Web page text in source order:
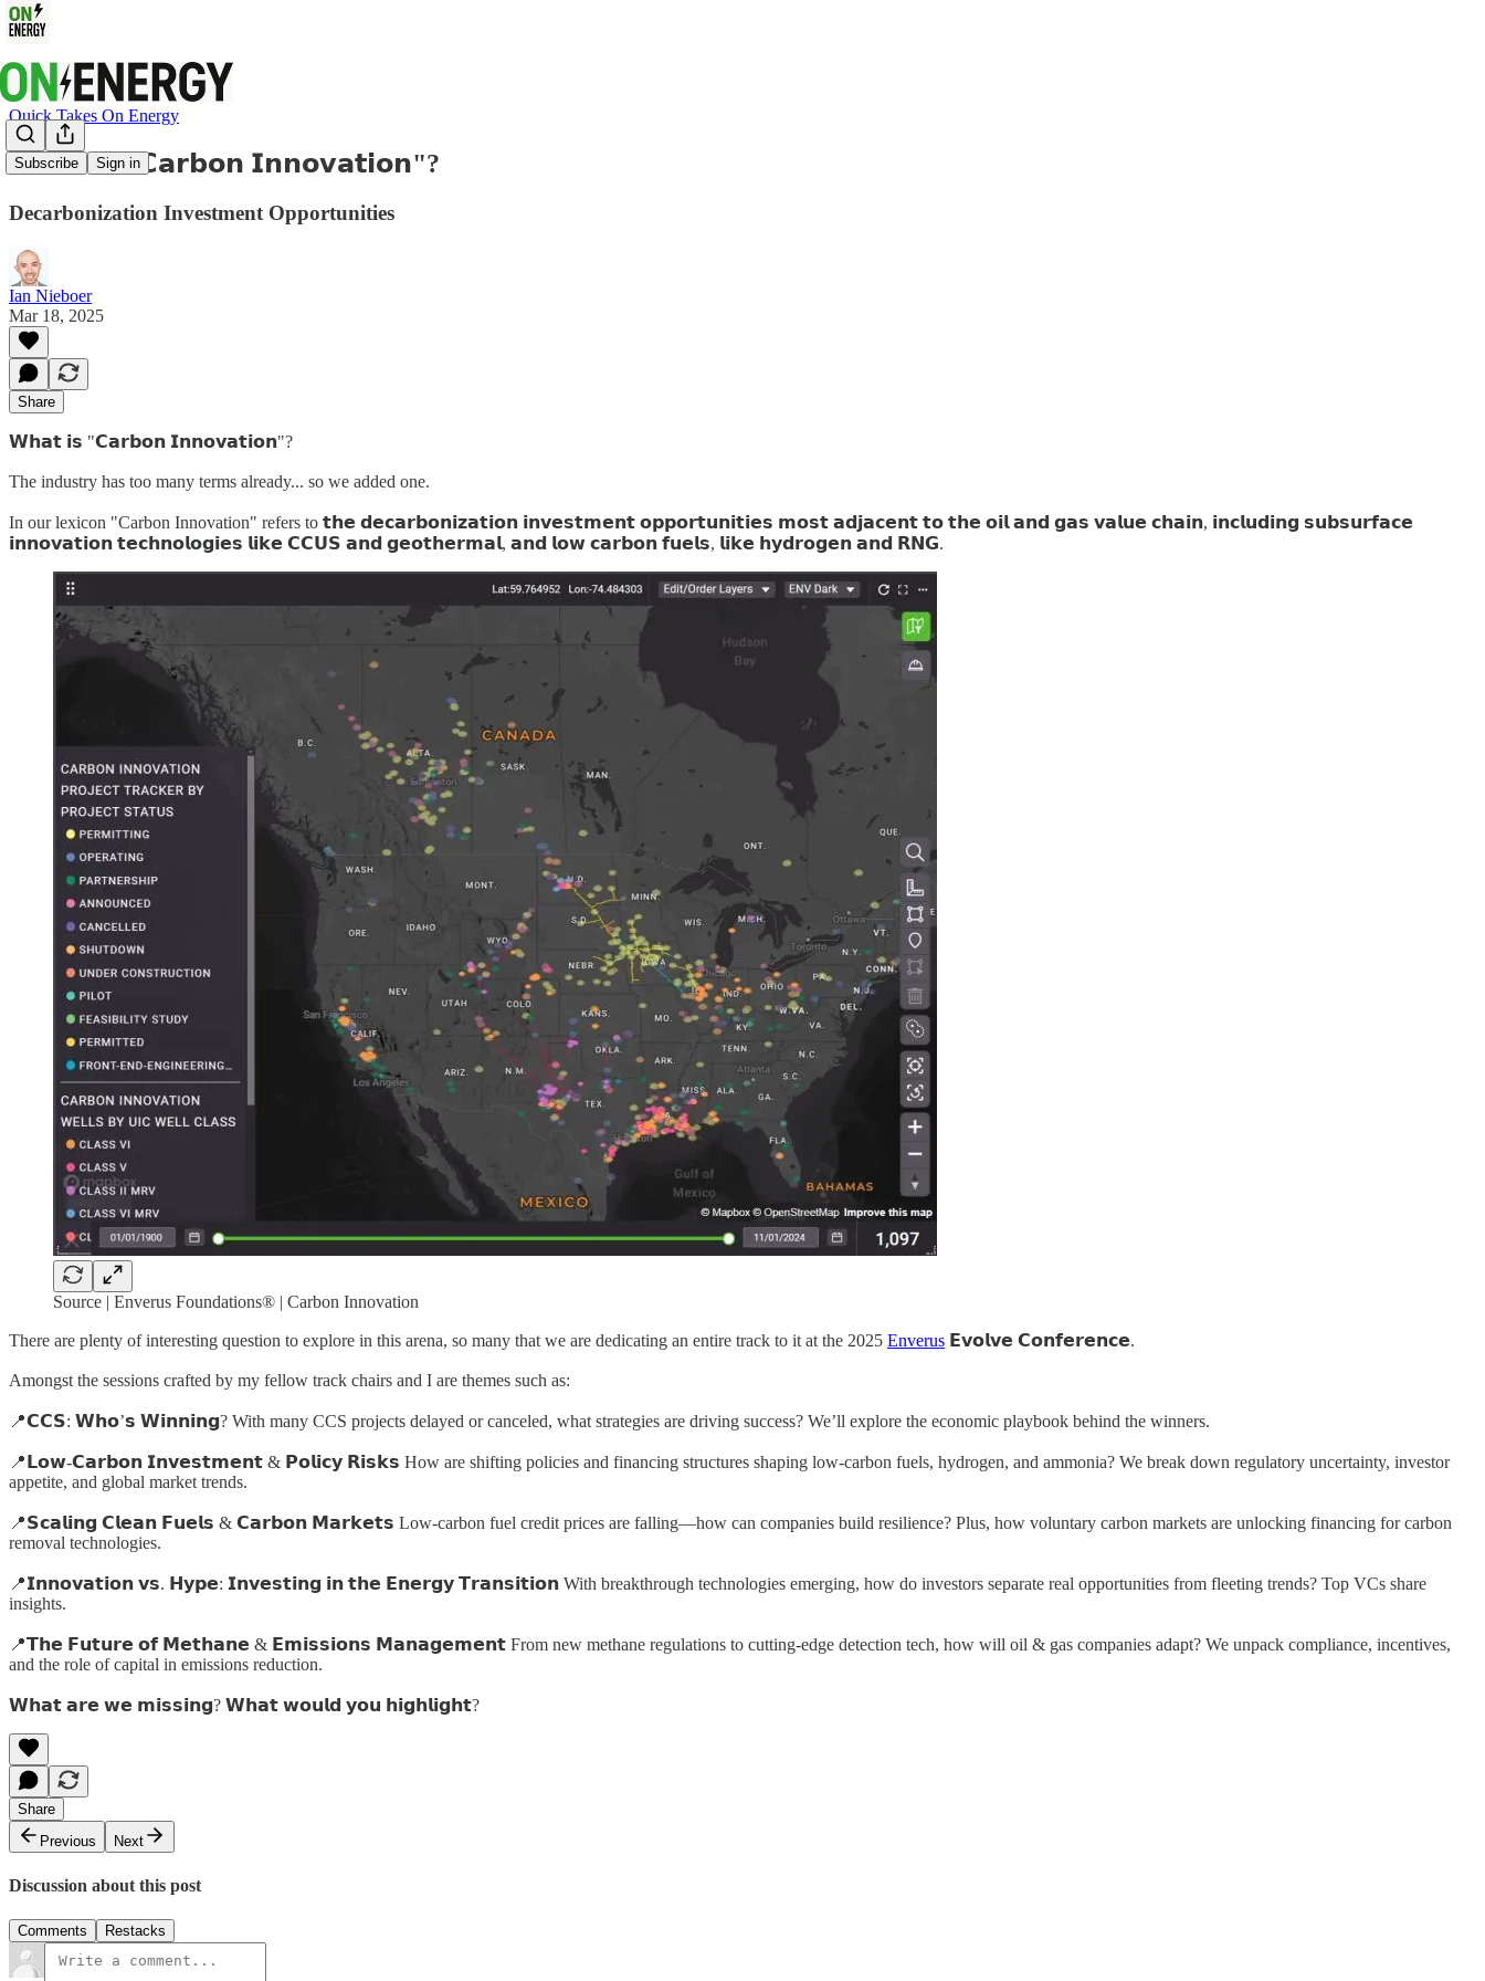
Subscribe Sign in
Quick Takes On Energy
𝗪𝗵𝗮𝘁 𝗶𝘀 "𝗖𝗮𝗿𝗯𝗼𝗻 𝗜𝗻𝗻𝗼𝘃𝗮𝘁𝗶𝗼𝗻"?
Decarbonization Investment Opportunities
Ian Nieboer
Mar 18, 2025
Share
𝗪𝗵𝗮𝘁 𝗶𝘀 "𝗖𝗮𝗿𝗯𝗼𝗻 𝗜𝗻𝗻𝗼𝘃𝗮𝘁𝗶𝗼𝗻"?
The industry has too many terms already... so we added one.
In our lexicon "Carbon Innovation" refers to 𝘁𝗵𝗲 𝗱𝗲𝗰𝗮𝗿𝗯𝗼𝗻𝗶𝘇𝗮𝘁𝗶𝗼𝗻 𝗶𝗻𝘃𝗲𝘀𝘁𝗺𝗲𝗻𝘁 𝗼𝗽𝗽𝗼𝗿𝘁𝘂𝗻𝗶𝘁𝗶𝗲𝘀 𝗺𝗼𝘀𝘁 𝗮𝗱𝗷𝗮𝗰𝗲𝗻𝘁 𝘁𝗼 𝘁𝗵𝗲 𝗼𝗶𝗹 𝗮𝗻𝗱 𝗴𝗮𝘀 𝘃𝗮𝗹𝘂𝗲 𝗰𝗵𝗮𝗶𝗻, 𝗶𝗻𝗰𝗹𝘂𝗱𝗶𝗻𝗴 𝘀𝘂𝗯𝘀𝘂𝗿𝗳𝗮𝗰𝗲
𝗶𝗻𝗻𝗼𝘃𝗮𝘁𝗶𝗼𝗻 𝘁𝗲𝗰𝗵𝗻𝗼𝗹𝗼𝗴𝗶𝗲𝘀 𝗹𝗶𝗸𝗲 𝗖𝗖𝗨𝗦 𝗮𝗻𝗱 𝗴𝗲𝗼𝘁𝗵𝗲𝗿𝗺𝗮𝗹, 𝗮𝗻𝗱 𝗹𝗼𝘄 𝗰𝗮𝗿𝗯𝗼𝗻 𝗳𝘂𝗲𝗹𝘀, 𝗹𝗶𝗸𝗲 𝗵𝘆𝗱𝗿𝗼𝗴𝗲𝗻 𝗮𝗻𝗱 𝗥𝗡𝗚.
Source | Enverus Foundations® | Carbon Innovation
There are plenty of interesting question to explore in this arena, so many that we are dedicating an entire track to it at the 2025 Enverus 𝗘𝘃𝗼𝗹𝘃𝗲 𝗖𝗼𝗻𝗳𝗲𝗿𝗲𝗻𝗰𝗲.
Amongst the sessions crafted by my fellow track chairs and I are themes such as:
📍𝗖𝗖𝗦: 𝗪𝗵𝗼’𝘀 𝗪𝗶𝗻𝗻𝗶𝗻𝗴? With many CCS projects delayed or canceled, what strategies are driving success? We’ll explore the economic playbook behind the winners.
📍𝗟𝗼𝘄-𝗖𝗮𝗿𝗯𝗼𝗻 𝗜𝗻𝘃𝗲𝘀𝘁𝗺𝗲𝗻𝘁 & 𝗣𝗼𝗹𝗶𝗰𝘆 𝗥𝗶𝘀𝗸𝘀 How are shifting policies and financing structures shaping low-carbon fuels, hydrogen, and ammonia? We break down regulatory uncertainty, investor
appetite, and global market trends.
📍𝗦𝗰𝗮𝗹𝗶𝗻𝗴 𝗖𝗹𝗲𝗮𝗻 𝗙𝘂𝗲𝗹𝘀 & 𝗖𝗮𝗿𝗯𝗼𝗻 𝗠𝗮𝗿𝗸𝗲𝘁𝘀 Low-carbon fuel credit prices are falling—how can companies build resilience? Plus, how voluntary carbon markets are unlocking financing for carbon
removal technologies.
📍𝗜𝗻𝗻𝗼𝘃𝗮𝘁𝗶𝗼𝗻 𝘃𝘀. 𝗛𝘆𝗽𝗲: 𝗜𝗻𝘃𝗲𝘀𝘁𝗶𝗻𝗴 𝗶𝗻 𝘁𝗵𝗲 𝗘𝗻𝗲𝗿𝗴𝘆 𝗧𝗿𝗮𝗻𝘀𝗶𝘁𝗶𝗼𝗻 With breakthrough technologies emerging, how do investors separate real opportunities from fleeting trends? Top VCs share
insights.
📍𝗧𝗵𝗲 𝗙𝘂𝘁𝘂𝗿𝗲 𝗼𝗳 𝗠𝗲𝘁𝗵𝗮𝗻𝗲 & 𝗘𝗺𝗶𝘀𝘀𝗶𝗼𝗻𝘀 𝗠𝗮𝗻𝗮𝗴𝗲𝗺𝗲𝗻𝘁 From new methane regulations to cutting-edge detection tech, how will oil & gas companies adapt? We unpack compliance, incentives,
and the role of capital in emissions reduction.
𝗪𝗵𝗮𝘁 𝗮𝗿𝗲 𝘄𝗲 𝗺𝗶𝘀𝘀𝗶𝗻𝗴? 𝗪𝗵𝗮𝘁 𝘄𝗼𝘂𝗹𝗱 𝘆𝗼𝘂 𝗵𝗶𝗴𝗵𝗹𝗶𝗴𝗵𝘁?
Share
Previous
Next
Discussion about this post
Comments Restacks